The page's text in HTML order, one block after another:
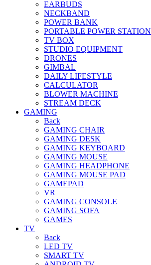
EARBUDS
NECKBAND
POWER BANK
PORTABLE POWER STATION
TV BOX
STUDIO EQUIPMENT
DRONES
GIMBAL
DAILY LIFESTYLE
CALCULATOR
BLOWER MACHINE
STREAM DECK
GAMING
Back
GAMING CHAIR
GAMING DESK
GAMING KEYBOARD
GAMING MOUSE
GAMING HEADPHONE
GAMING MOUSE PAD
GAMEPAD
VR
GAMING CONSOLE
GAMING SOFA
GAMES
TV
Back
LED TV
SMART TV